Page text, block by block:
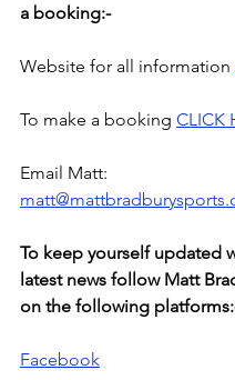
a booking:-
Website for all information
To make a booking CLICK
Email Matt:
To keep yourself updated
latest news follow Matt
on the following
Facebook